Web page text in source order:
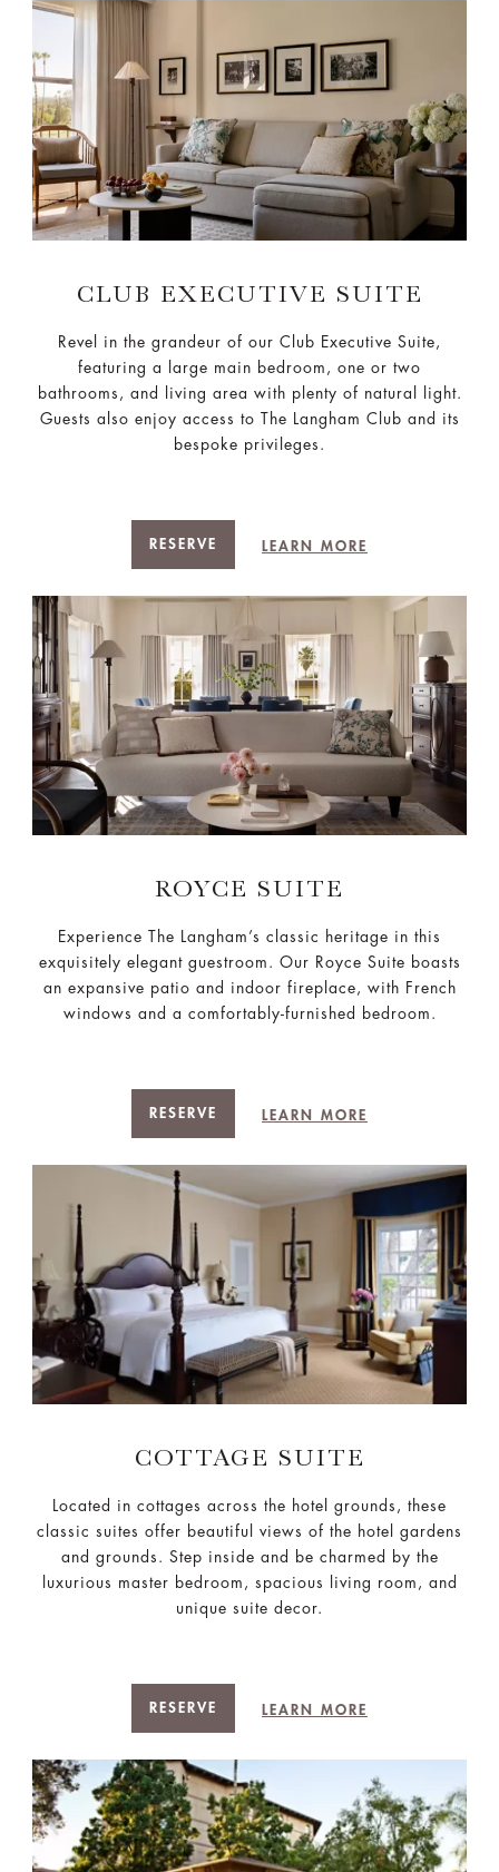
CLUB EXECUTIVE SUITE
Revel in the grandeur of our Club Executive Suite,
featuring a large main bedroom, one or two
bathrooms, and living area with plenty of natural light.
Guests also enjoy access to The Langham Club and its
bespoke privileges.
RESERVE LEARN MORE
ROYCE SUITE
Experience The Langham’s classic heritage in this
exquisitely elegant guestroom. Our Royce Suite boasts
an expansive patio and indoor fireplace, with French
windows and a comfortably-furnished bedroom.
RESERVE LEARN MORE
COTTAGE SUITE
Located in cottages across the hotel grounds, these
classic suites offer beautiful views of the hotel gardens
and grounds. Step inside and be charmed by the
luxurious master bedroom, spacious living room, and
unique suite decor.
RESERVE LEARN MORE